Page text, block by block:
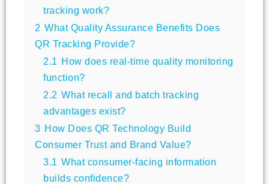
tracking work?
2 What Quality Assurance Benefits Does
QR Tracking Provide?
2.1
How does real-time quality monitoring
function?
2.2 What recall and batch tracking
advantages exist?
3 How Does QR Technology Build
Consumer Trust and Brand Value?
3.1 What consumer-facing information
builds confidence?